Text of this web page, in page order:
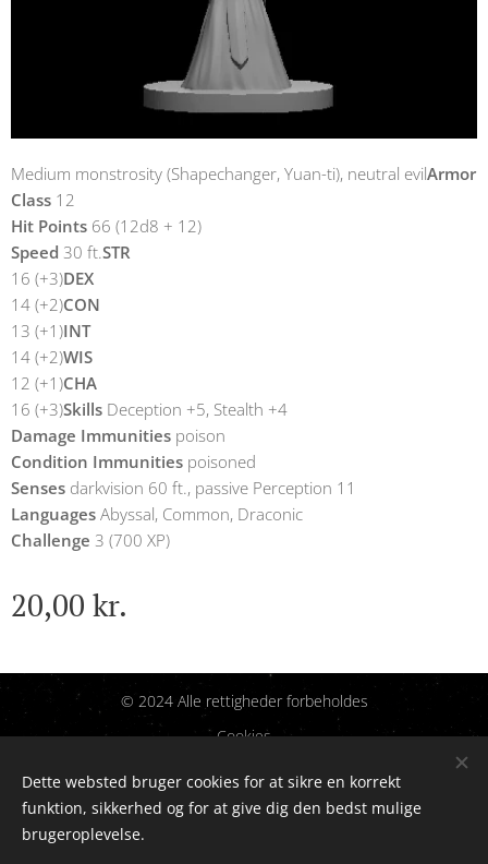
Medium monstrosity (Shapechanger, Yuan-ti), neutral evilArmor
Class 12
Hit Points 66 (12d8 + 12)
Speed 30 ft.STR
16 (+3)DEX
14 (+2)CON
13 (+1)INT
14 (+2)WIS
12 (+1)CHA
16 (+3)Skills Deception +5, Stealth +4
Damage Immunities poison
Condition Immunities poisoned
Senses darkvision 60 ft., passive Perception 11
Languages Abyssal, Common, Draconic
Challenge 3 (700 XP)
20,00 kr.
© 2024 Alle rettigheder forbeholdes
Cookies
Sprog
Dansk
English
Dette websted bruger cookies for at sikre en korrekt
funktion, sikkerhed og for at give dig den bedst mulige
brugeroplevelse.